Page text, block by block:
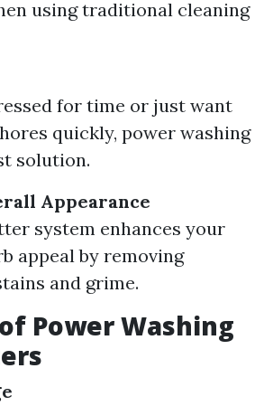
using traditional cleaning
for time or just want
quickly, power washing
solution.
Appearance
system enhances your
appeal by removing
and grime.
Power Washing